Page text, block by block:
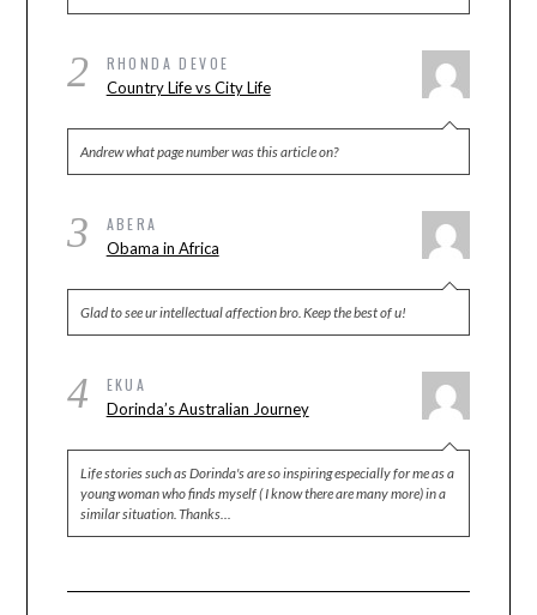
2 RHONDA DEVOE
Country Life vs City Life
Andrew what page number was this article on?
3 ABERA
Obama in Africa
Glad to see ur intellectual affection bro. Keep the best of u!
4 EKUA
Dorinda’s Australian Journey
Life stories such as Dorinda's are so inspiring especially for me as a
young woman who finds myself ( I know there are many more) in a
similar situation. Thanks…